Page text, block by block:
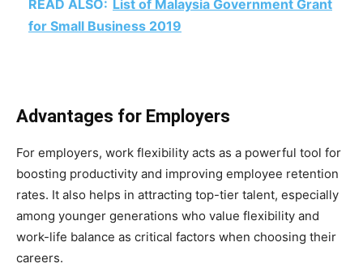
READ ALSO: List of Malaysia Government Grant
for Small Business 2019
Advantages for Employers
For employers, work flexibility acts as a powerful tool for
boosting productivity and improving employee retention
rates. It also helps in attracting top-tier talent, especially
among younger generations who value flexibility and
work-life balance as critical factors when choosing their
careers.